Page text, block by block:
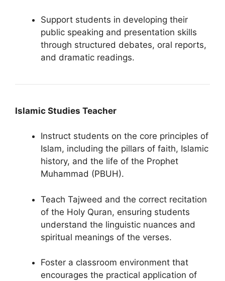
Support students in developing their
public speaking and presentation skills
through structured debates, oral reports,
and dramatic readings.
Islamic Studies Teacher
Instruct students on the core principles of
Islam, including the pillars of faith, Islamic
history, and the life of the Prophet
Muhammad (PBUH).
Teach Tajweed and the correct recitation
of the Holy Quran, ensuring students
understand the linguistic nuances and
spiritual meanings of the verses.
Foster a classroom environment that
encourages the practical application of